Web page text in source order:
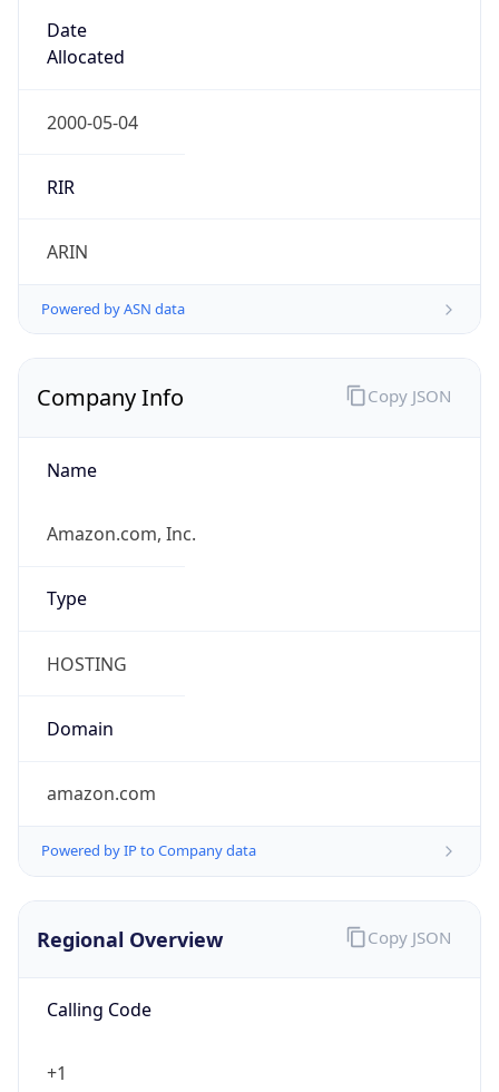
Date
Allocated
2000-05-04
RIR
ARIN
Powered by ASN data
Company Info
Name
Amazon.com, Inc.
Type
HOSTING
Domain
amazon.com
Powered by IP to Company data
Copy JSON
Regional Overview
Calling Code
+1
Copy JSON